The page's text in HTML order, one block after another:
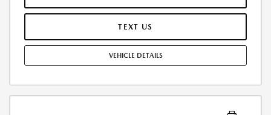
MILES/YEAR. EARLY LEASE TERMINATION FEE MAY APPLY. OPTION TO
PURCHASE VEHICLE AT LEASE END IS $21,275.30. OFFER CANNOT BE
MAY APPLY. AVAILABLE ON IN-STOCK UNITS ONLY. SEE DEALER FOR
COMPLETE DETAILS. OFFER EXPIRES: 08/31/2026.
TEXT US
VEHICLE DETAILS